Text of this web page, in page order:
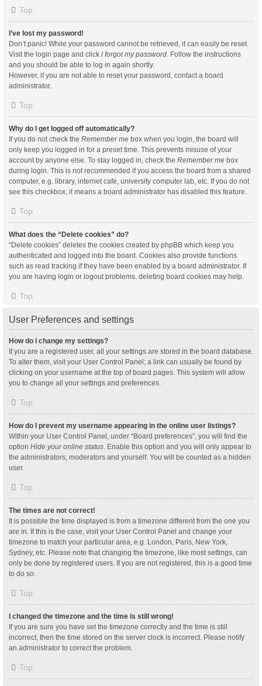
Top
I’ve lost my password!
Don’t panic! While your password cannot be retrieved, it can easily be reset.
Visit the login page and click I forgot my password. Follow the instructions
and you should be able to log in again shortly.
However, if you are not able to reset your password, contact a board
administrator.
Top
Why do I get logged off automatically?
If you do not check the Remember me box when you login, the board will
only keep you logged in for a preset time. This prevents misuse of your
account by anyone else. To stay logged in, check the Remember me box
during login. This is not recommended if you access the board from a shared
computer, e.g. library, internet cafe, university computer lab, etc. If you do not
see this checkbox, it means a board administrator has disabled this feature.
Top
What does the “Delete cookies” do?
“Delete cookies” deletes the cookies created by phpBB which keep you
authenticated and logged into the board. Cookies also provide functions
such as read tracking if they have been enabled by a board administrator. If
you are having login or logout problems, deleting board cookies may help.
Top
User Preferences and settings
How do I change my settings?
If you are a registered user, all your settings are stored in the board database.
To alter them, visit your User Control Panel; a link can usually be found by
clicking on your username at the top of board pages. This system will allow
you to change all your settings and preferences.
Top
How do I prevent my username appearing in the online user listings?
Within your User Control Panel, under “Board preferences”, you will find the
option Hide your online status. Enable this option and you will only appear to
the administrators, moderators and yourself. You will be counted as a hidden
user.
Top
The times are not correct!
It is possible the time displayed is from a timezone different from the one you
are in. If this is the case, visit your User Control Panel and change your
timezone to match your particular area, e.g. London, Paris, New York,
Sydney, etc. Please note that changing the timezone, like most settings, can
only be done by registered users. If you are not registered, this is a good time
to do so.
Top
I changed the timezone and the time is still wrong!
If you are sure you have set the timezone correctly and the time is still
incorrect, then the time stored on the server clock is incorrect. Please notify
an administrator to correct the problem.
Top